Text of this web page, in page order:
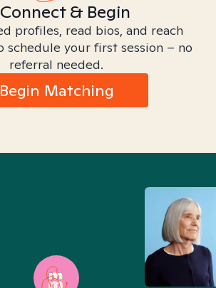
& Begin
profiles, read bios, and reach
your first session – no
referral needed.
Begin Matching